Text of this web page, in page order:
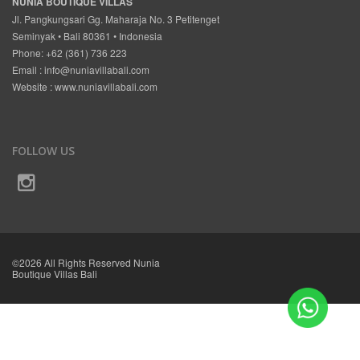
Jl. Pangkungsari Gg. Maharaja No. 3 Petitenget
Seminyak • Bali 80361 • Indonesia
Phone: +62 (361) 736 223
Email :info@nuniavillabali.com
Website :www.nuniavillabali.com
FOLLOW US
©2026 All Rights Reserved Nunia
Boutique Villas Bali